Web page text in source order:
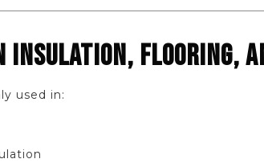
FLOORING,
used in: